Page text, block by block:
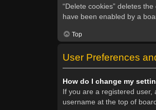
“Delete cookies” deletes
have been enabled by a
Top
User Preferences
How do I change my
If you are a registered user,
username at the top of